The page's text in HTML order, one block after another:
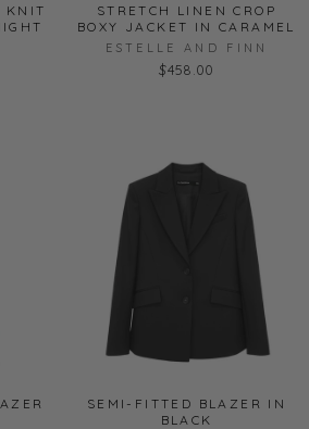
KNIT
STRETCH LINEN CROP
BOXY JACKET IN CARAMEL
ESTELLE AND FINN
$458.00
SEMI-FITTED BLAZER IN
BLACK